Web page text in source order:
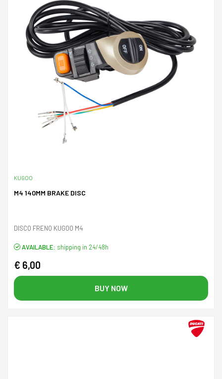
KUGOO
M4 140MM BRAKE DISC
DISCO FRENO KUGOO M4
AVAILABLE: shipping in 24/48h
€ 6,00
BUY NOW